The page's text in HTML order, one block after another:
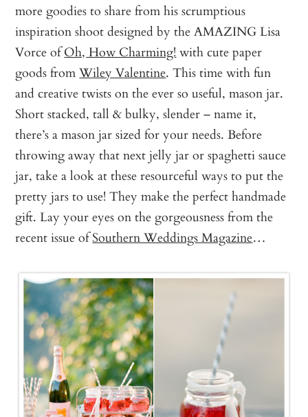
more goodies to share from his scrumptious
inspiration shoot designed by the AMAZING Lisa
Vorce ofOh, How Charming! with cute paper
goods fromWiley Valentine. This time with fun
and creative twists on the ever so useful, mason jar.
Short stacked, tall & bulky, slender – name it,
there’s a mason jar sized for your needs. Before
throwing away that next jelly jar or spaghetti sauce
jar, take a look at these resourceful ways to put the
pretty jars to use! They make the perfect handmade
gift. Lay your eyes on the gorgeousness from the
recent issue ofSouthern Weddings Magazine…